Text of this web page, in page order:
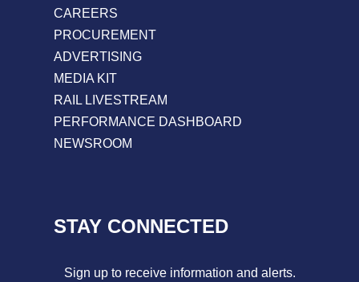
CAREERS
PROCUREMENT
ADVERTISING
MEDIA KIT
RAIL LIVESTREAM
PERFORMANCE DASHBOARD
NEWSROOM
STAY CONNECTED
Sign up to receive information and alerts.